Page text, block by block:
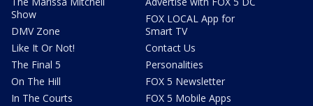
Show
DMV Zone
Like It Or Not!
The Final 5
On The Hill
In The Courts
FOX LOCAL App for
Smart TV
Contact Us
Personalities
FOX 5 Newsletter
FOX 5 Mobile Apps